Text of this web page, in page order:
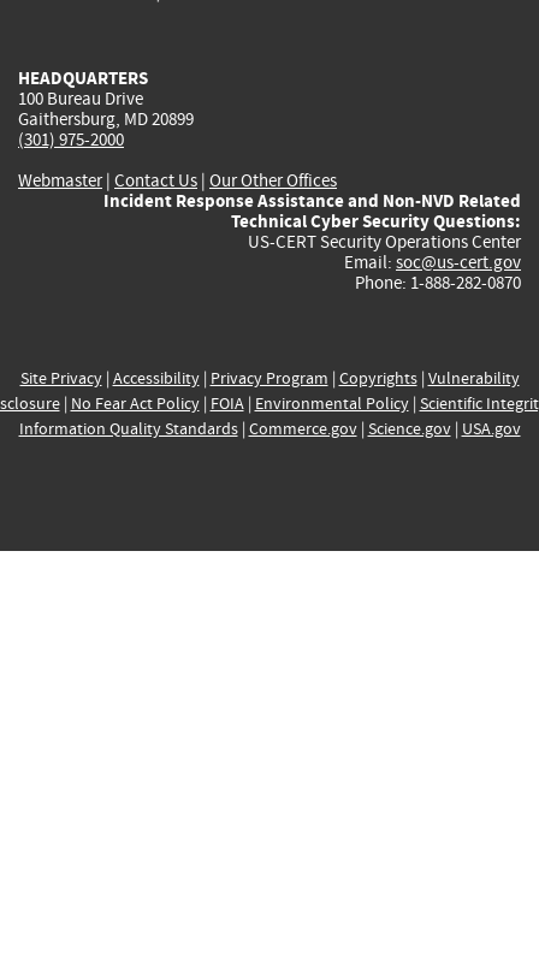
HEADQUARTERS
100 Bureau Drive
Gaithersburg, MD 20899
(301) 975-2000
Webmaster| Contact Us | Our Other Offices
Incident Response Assistance and Non-NVD Related
Technical Cyber Security Questions:
US-CERT Security Operations Center
Email: soc@us-cert.gov
Phone: 1-888-282-0870
Site Privacy| Accessibility| Privacy Program | Copyrights| Vulnerability
| No Fear Act Policy| FOIA| Environmental Policy| Scientific
Information Quality Standards| Commerce.gov| Science.gov| USA.gov